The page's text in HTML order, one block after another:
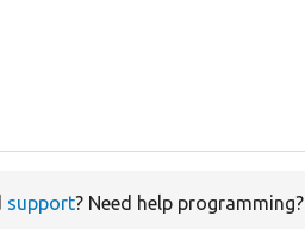
support? Need help programming?